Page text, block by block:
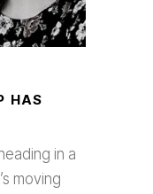
HAS
in a
moving